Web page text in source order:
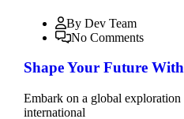
By Dev Team
No Comments
Shape Your Future
Embark on a global
international